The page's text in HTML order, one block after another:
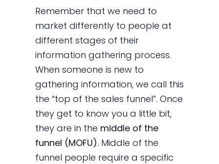
Remember that we need to
market differently to people at
different stages of their
information gathering process.
When someone is new to
gathering information, we call this
the “top of the sales funnel”. Once
they get to know you a little bit,
they are in the middle of the
funnel (MOFU). Middle of the
funnel people require a specific